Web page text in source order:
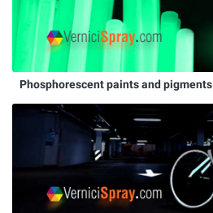
Phosphorescent paints and pigments